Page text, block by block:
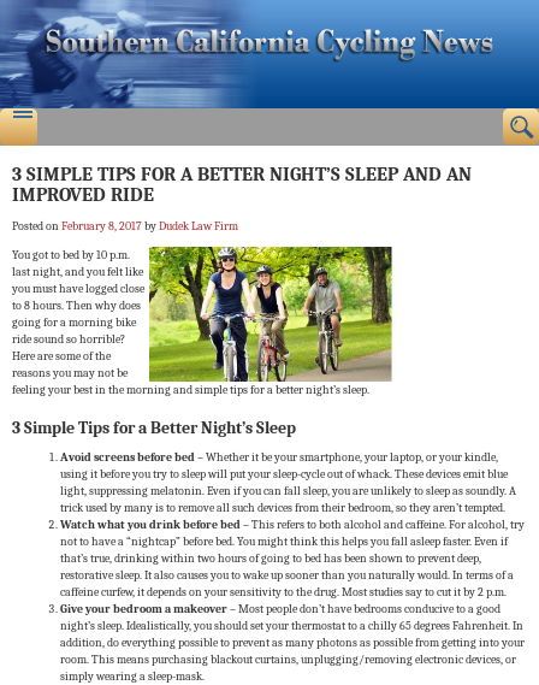
3 SIMPLE TIPS FOR A BETTER NIGHT’S SLEEP AND AN
IMPROVED RIDE
Posted onFebruary 8, 2017byDudek Law Firm
You got to bed by 10 p.m.
last night, and you felt like
you must have logged close
to 8 hours. Then why does
going for a morning bike
ride sound so horrible?
Here are some of the
reasons you may not be
feeling your best in the morning and simple tips for a better night’s sleep.
3 Simple Tips for a Better Night’s Sleep
Avoid screens before bed– Whether it be your smartphone, your laptop, or your kindle,
using it before you try to sleep will put your sleep-cycle out of whack. These devices emit blue
light, suppressing melatonin. Even if you can fall sleep, you are unlikely to sleep as soundly. A
trick used by many is to remove all such devices from their bedroom, so they aren’t tempted.
Watch what you drink before bed– This refers to both alcohol and caffeine. For alcohol, try
not to have a “nightcap” before bed. You might think this helps you fall asleep faster. Even if
that’s true, drinking within two hours of going to bed has been shown to prevent deep,
restorative sleep. It also causes you to wake up sooner than you naturally would. In terms of a
caffeine curfew, it depends on your sensitivity to the drug. Most studies say to cut it by 2 p.m.
Give your bedroom a makeover– Most people don’t have bedrooms conducive to a good
night’s sleep. Idealistically, you should set your thermostat to a chilly 65 degrees Fahrenheit. In
addition, do everything possible to prevent as many photons as possible from getting into your
room. This means purchasing blackout curtains, unplugging/removing electronic devices, or
simply wearing a sleep-mask.